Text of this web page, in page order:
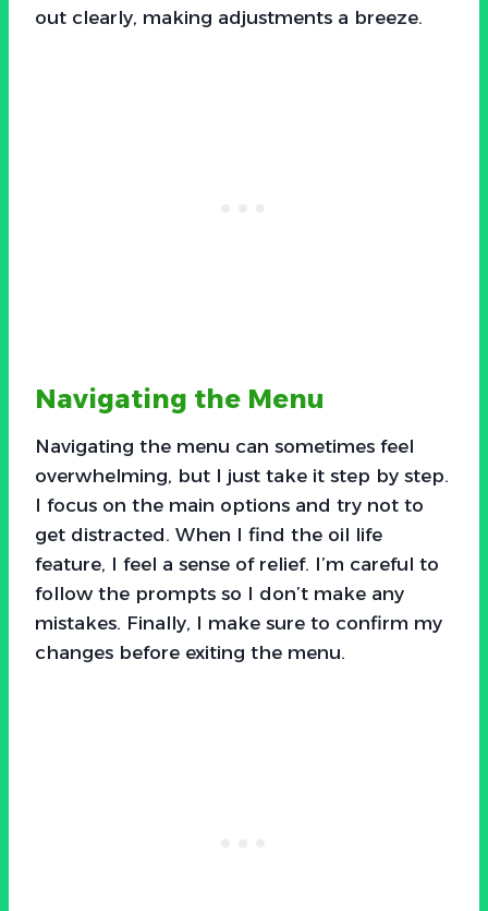
out clearly, making adjustments a breeze.
Navigating the Menu
Navigating the menu can sometimes feel
overwhelming, but I just take it step by step.
I focus on the main options and try not to
get distracted. When I find the oil life
feature, I feel a sense of relief. I’m careful to
follow the prompts so I don’t make any
mistakes. Finally, I make sure to confirm my
changes before exiting the menu.